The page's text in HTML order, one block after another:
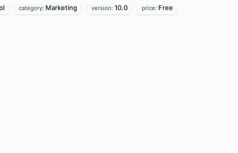
category: Marketing version: 10.0 price: Free